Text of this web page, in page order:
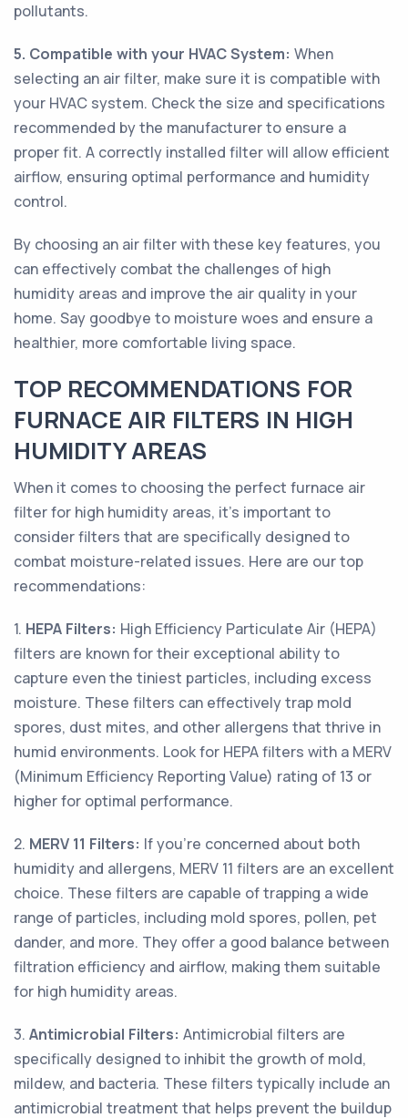
pollutants.
5. Compatible with your HVAC System: When
selecting an air filter, make sure it is compatible with
your HVAC system. Check the size and specifications
recommended by the manufacturer to ensure a
proper fit. A correctly installed filter will allow efficient
airflow, ensuring optimal performance and humidity
control.
By choosing an air filter with these key features, you
can effectively combat the challenges of high
humidity areas and improve the air quality in your
home. Say goodbye to moisture woes and ensure a
healthier, more comfortable living space.
TOP RECOMMENDATIONS FOR
FURNACE AIR FILTERS IN HIGH
HUMIDITY AREAS
When it comes to choosing the perfect furnace air
filter for high humidity areas, it's important to
consider filters that are specifically designed to
combat moisture-related issues. Here are our top
recommendations:
1. HEPA Filters: High Efficiency Particulate Air (HEPA)
filters are known for their exceptional ability to
capture even the tiniest particles, including excess
moisture. These filters can effectively trap mold
spores, dust mites, and other allergens that thrive in
humid environments. Look for HEPA filters with a MERV
(Minimum Efficiency Reporting Value) rating of 13 or
higher for optimal performance.
2. MERV 11 Filters: If you're concerned about both
humidity and allergens, MERV 11 filters are an excellent
choice. These filters are capable of trapping a wide
range of particles, including mold spores, pollen, pet
dander, and more. They offer a good balance between
filtration efficiency and airflow, making them suitable
for high humidity areas.
3. Antimicrobial Filters: Antimicrobial filters are
specifically designed to inhibit the growth of mold,
mildew, and bacteria. These filters typically include an
antimicrobial treatment that helps prevent the buildup